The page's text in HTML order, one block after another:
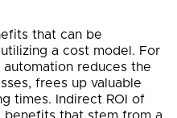
that can be
a cost model. For
reduces the
frees up valuable
times. Indirect ROI of